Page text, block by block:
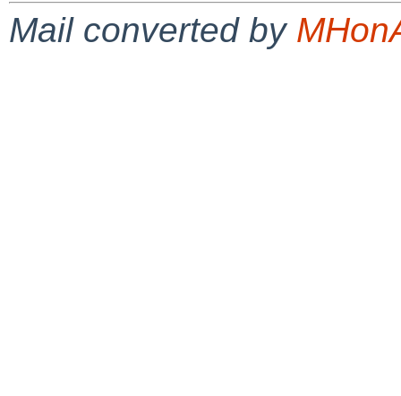
Mail converted by